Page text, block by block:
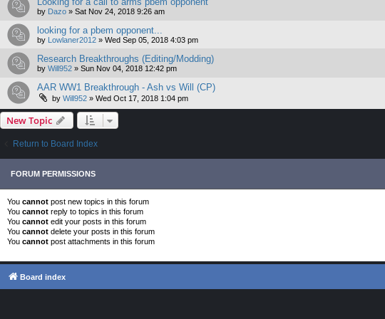
by Dazo » Sat Nov 24, 2018 9:26 am
looking for a pbem opponent...
by Lowlaner2012 » Wed Sep 05, 2018 4:03 pm
Research Breakthroughs (Editing/Modding)
by Will952 » Sun Nov 04, 2018 12:42 pm
AAR WW1 Breakthrough - Ash vs Will (CP)
by Will952 » Wed Oct 17, 2018 1:04 pm
New Topic
Return to Board Index
FORUM PERMISSIONS
You cannot post new topics in this forum
You cannot reply to topics in this forum
You cannot edit your posts in this forum
You cannot delete your posts in this forum
You cannot post attachments in this forum
Board index